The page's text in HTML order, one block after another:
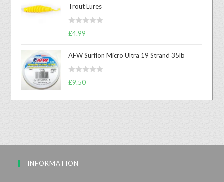
d
0
o
t
f
5
Trout Lures
R
d
0
5
£4.99
AFW Surflon Micro Ultra 19 Strand 35lb
R
t
t
£9.50
INFORMATION